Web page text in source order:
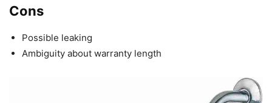
Cons
Possible leaking
Ambiguity about warranty length